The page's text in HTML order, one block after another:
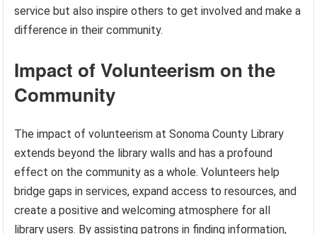
service but also inspire others to get involved and make a
difference in their community.
Impact of Volunteerism on the
Community
The impact of volunteerism at Sonoma County Library
extends beyond the library walls and has a profound
effect on the community as a whole. Volunteers help
bridge gaps in services, expand access to resources, and
create a positive and welcoming atmosphere for all
library users. By assisting patrons in finding information,